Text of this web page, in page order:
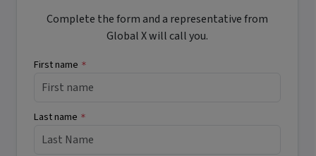
Complete the form and a representative from
Global X will call you.
First name *
Last name *